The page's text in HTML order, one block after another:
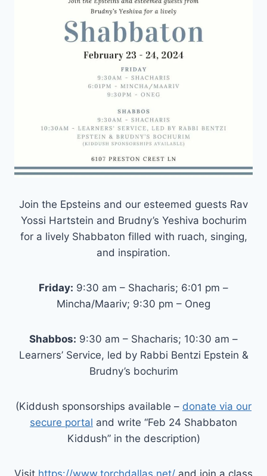
Join the Epsteins and our esteemed guests Rav
Yossi Hartstein and Brudny’s Yeshiva bochurim
for a lively Shabbaton filled with ruach, singing,
and inspiration.
Friday: 9:30 am – Shacharis; 6:01 pm –
Mincha/Maariv; 9:30 pm – Oneg
Shabbos: 9:30 am – Shacharis; 10:30 am –
Learners’ Service, led by Rabbi Bentzi Epstein &
Brudny’s bochurim
(Kiddush sponsorships available – donate via our
secure portal and write “Feb 24 Shabbaton
Kiddush” in the description)